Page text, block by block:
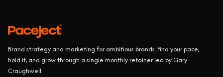
Brand strategy and marketing for ambitious brands. Find your pace,
hold it, and grow through a single monthly retainer led by Gary
Craughwell.